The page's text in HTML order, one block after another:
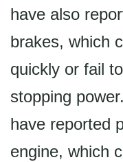
have also
brakes, which
quickly or fail
stopping
have reported
engine, which